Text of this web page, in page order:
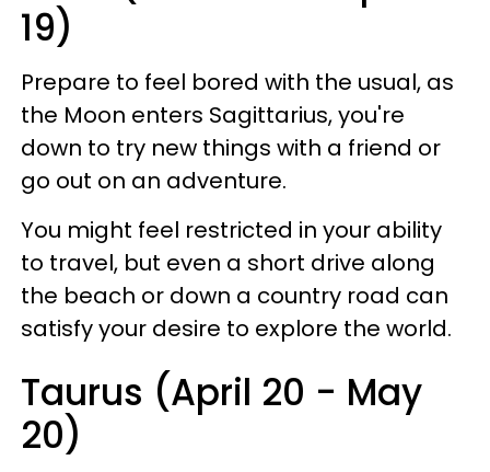
19)
Prepare to feel bored with the usual, as
the Moon enters Sagittarius, you're
down to try new things with a friend or
go out on an adventure.
You might feel restricted in your ability
to travel, but even a short drive along
the beach or down a country road can
satisfy your desire to explore the world.
Taurus (April 20 - May
20)